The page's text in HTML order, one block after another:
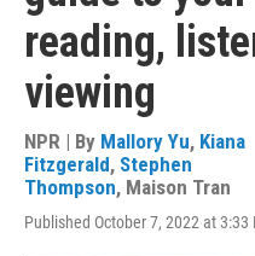
reading,
viewing
NPR | By Mallory Yu, Kiana
Fitzgerald, Stephen
Thompson, Maison Tran
Published October 7, 2022 at 3:33